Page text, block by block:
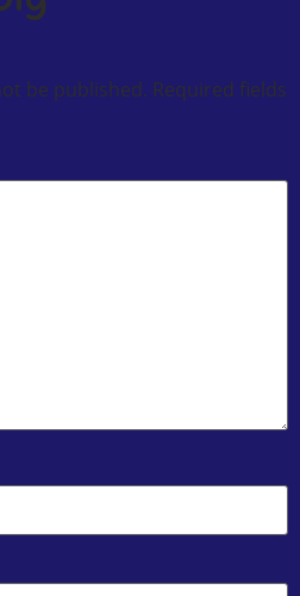
be published. Required fields